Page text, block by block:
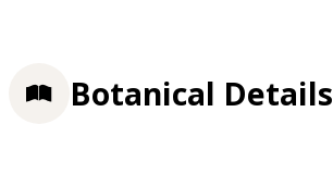
Botanical Details